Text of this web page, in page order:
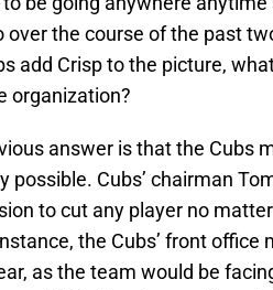
over the course of the past
add Crisp to the picture,
organization?
answer is that the Cubs
possible. Cubs’ chairman
to cut any player no
the Cubs’ front
as the team would be